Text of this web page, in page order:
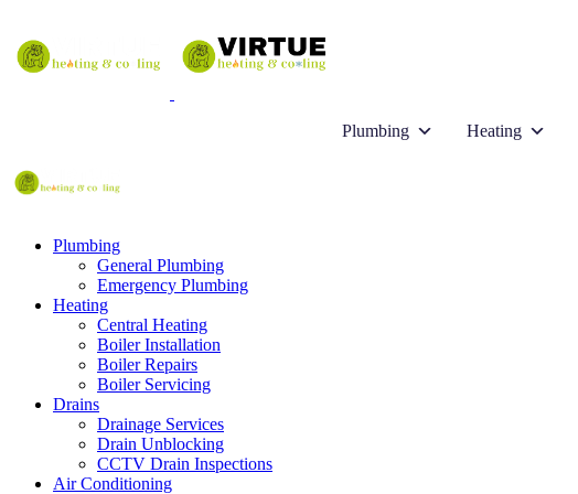
Plumbing Heating
Plumbing
General Plumbing
Emergency Plumbing
Heating
Central Heating
Boiler Installation
Boiler Repairs
Boiler Servicing
Drains
Drainage Services
Drain Unblocking
CCTV Drain Inspections
Air Conditioning